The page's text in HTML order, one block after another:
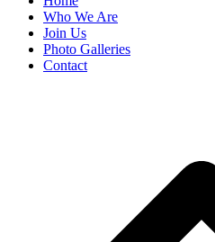
Who We Are
Join Us
Photo Galleries
Contact